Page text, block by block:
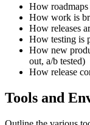
How roadmaps
How work is
How releases
How testing is
How new
out, a/b tested)
How release
Tools and